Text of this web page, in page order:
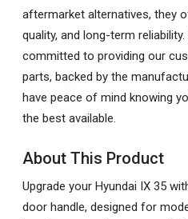
aftermarket alternatives, they
quality, and long-term
committed to providing our
parts, backed by the
have peace of mind knowing
the best available.
About This Product
Upgrade your Hyundai IX 35
door handle, designed for